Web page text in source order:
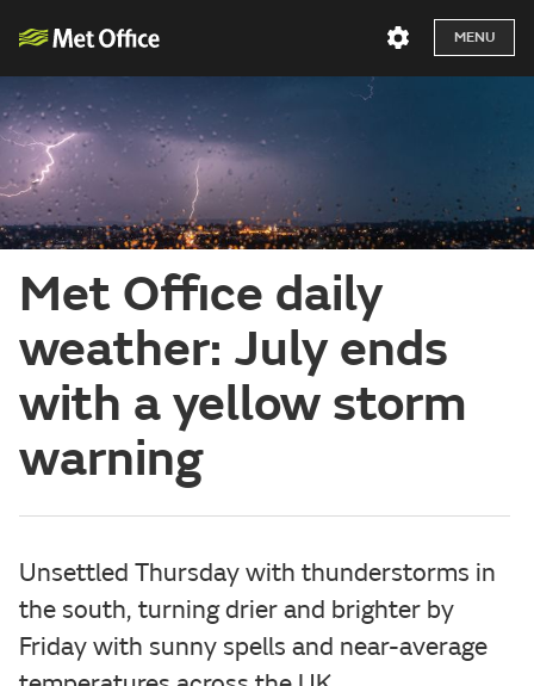
MENU
Met Office daily
weather: July ends
with a yellow storm
warning
Unsettled Thursday with thunderstorms in
the south, turning drier and brighter by
Friday with sunny spells and near-average